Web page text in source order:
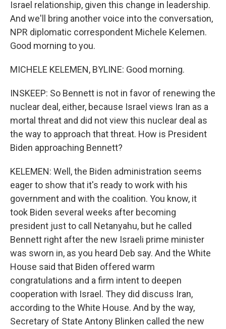
Israel relationship, given this change in leadership.
And we'll bring another voice into the conversation,
NPR diplomatic correspondent Michele Kelemen.
Good morning to you.
MICHELE KELEMEN, BYLINE: Good morning.
INSKEEP: So Bennett is not in favor of renewing the
nuclear deal, either, because Israel views Iran as a
mortal threat and did not view this nuclear deal as
the way to approach that threat. How is President
Biden approaching Bennett?
KELEMEN: Well, the Biden administration seems
eager to show that it's ready to work with his
government and with the coalition. You know, it
took Biden several weeks after becoming
president just to call Netanyahu, but he called
Bennett right after the new Israeli prime minister
was sworn in, as you heard Deb say. And the White
House said that Biden offered warm
congratulations and a firm intent to deepen
cooperation with Israel. They did discuss Iran,
according to the White House. And by the way,
Secretary of State Antony Blinken called the new